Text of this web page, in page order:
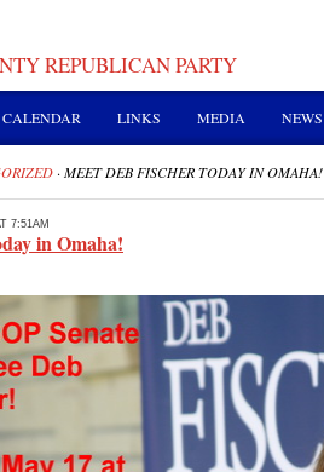
REPUBLICAN PARTY
CALENDAR LINKS MEDIA NEWS
·MEET DEB FISCHER TODAY IN OMAHA!
7:51AM
in Omaha!